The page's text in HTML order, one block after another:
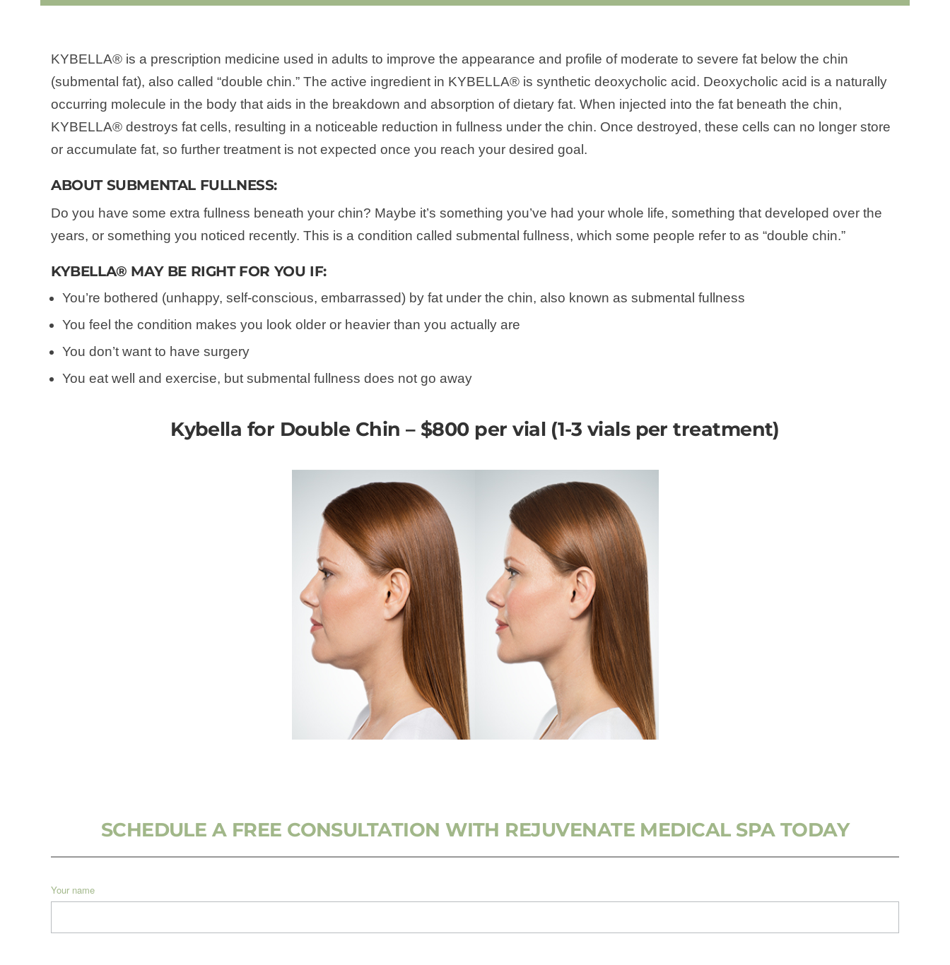
KYBELLA® is a prescription medicine used in adults to improve the appearance and profile of moderate to severe fat below the chin
(submental fat), also called “double chin.” The active ingredient in KYBELLA® is synthetic deoxycholic acid. Deoxycholic acid is a naturally
occurring molecule in the body that aids in the breakdown and absorption of dietary fat. When injected into the fat beneath the chin,
KYBELLA® destroys fat cells, resulting in a noticeable reduction in fullness under the chin. Once destroyed, these cells can no longer store
or accumulate fat, so further treatment is not expected once you reach your desired goal.
ABOUT SUBMENTAL FULLNESS:
Do you have some extra fullness beneath your chin? Maybe it’s something you’ve had your whole life, something that developed over the
years, or something you noticed recently. This is a condition called submental fullness, which some people refer to as “double chin.”
KYBELLA® MAY BE RIGHT FOR YOU IF:
You’re bothered (unhappy, self-conscious, embarrassed) by fat under the chin, also known as submental fullness
You feel the condition makes you look older or heavier than you actually are
You don’t want to have surgery
You eat well and exercise, but submental fullness does not go away
Kybella for Double Chin – $800 per vial (1-3 vials per treatment)
SCHEDULE A FREE CONSULTATION WITH REJUVENATE MEDICAL SPA TODAY
Your name